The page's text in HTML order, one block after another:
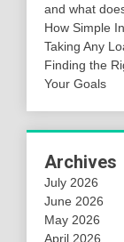
and what
How Simple
Taking Any
Finding the
Your Goals
Archives
July 2026
June 2026
May 2026
April 2026